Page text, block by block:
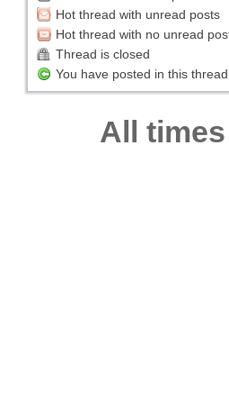
Hot thread with unread posts
Hot thread with no unread
Thread is closed
You have posted in this thread
All